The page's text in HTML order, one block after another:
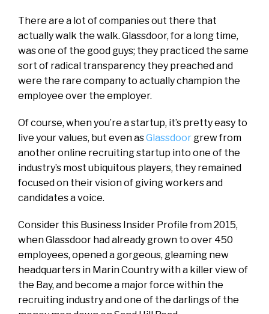
There are a lot of companies out there that
actually walk the walk. Glassdoor, for a long time,
was one of the good guys; they practiced the same
sort of radical transparency they preachedand
were the rare company to actually champion the
employee over the employer.
Of course, when you’re a startup, it’s pretty easy to
live your values, but even asGlassdoor grew from
another online recruiting startup into one of the
industry’s most ubiquitous players, they remained
focused on their vision of giving workers and
candidates a voice.
Consider this Business Insider Profile from 2015,
when Glassdoor had already grown to over 450
employees, opened a gorgeous, gleaming new
headquarters in Marin Country with a killer view of
the Bay, and become a major force within the
recruiting industry and one of the darlings of the